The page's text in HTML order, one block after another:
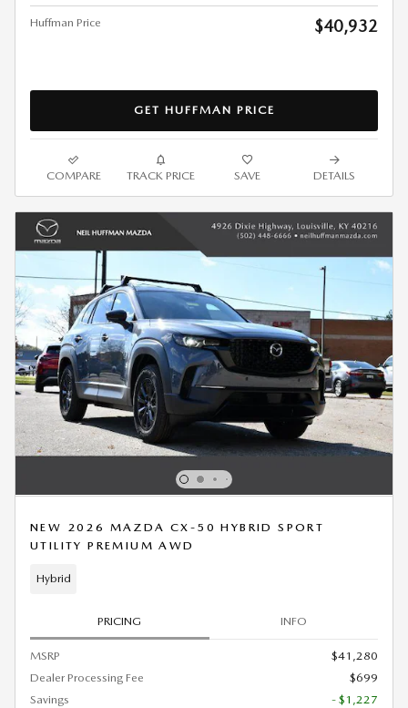
Huffman Price $40,932
GET HUFFMAN PRICE
COMPARE TRACK PRICE SAVE DETAILS
NEW 2026 MAZDA CX-50 HYBRID SPORT
UTILITY PREMIUM AWD
Hybrid
PRICING INFO
MSRP
$41,280
Dealer Processing Fee
$699
Savings
- $1,227